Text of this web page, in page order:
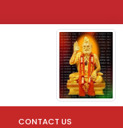
CONTACT US